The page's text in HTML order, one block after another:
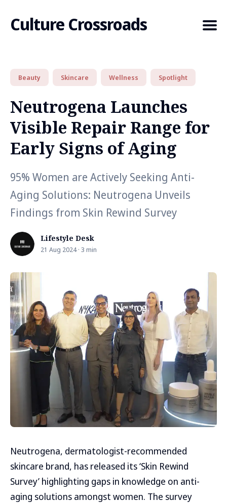
Culture Crossroads
Search
Blog
Beauty Skincare Wellness Spotlight
Neutrogena Launches
Visible Repair Range for
Early Signs of Aging
95% Women are Actively Seeking Anti-
Aging Solutions: Neutrogena Unveils
Findings from Skin Rewind Survey
Lifestyle Desk
21 Aug 2024 · 3 min
Neutrogena, dermatologist-recommended
skincare brand, has released its ‘Skin Rewind
Survey’ highlighting gaps in knowledge on anti-
aging solutions amongst women. The survey